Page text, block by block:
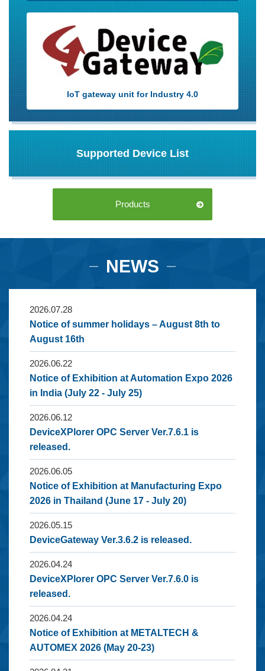
IoT gateway unit for Industry 4.0
Supported Device List
Products
NEWS
2026.07.28
Notice of summer holidays – August 8th to
August 16th
2026.06.22
Notice of Exhibition at Automation Expo 2026
in India (July 22 - July 25)
2026.06.12
DeviceXPlorer OPC Server Ver.7.6.1 is
released.
2026.06.05
Notice of Exhibition at Manufacturing Expo
2026 in Thailand (June 17 - July 20)
2026.05.15
DeviceGateway Ver.3.6.2 is released.
2026.04.24
DeviceXPlorer OPC Server Ver.7.6.0 is
released.
2026.04.24
Notice of Exhibition at METALTECH &
AUTOMEX 2026 (May 20-23)